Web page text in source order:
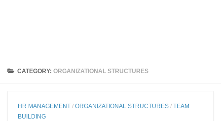
CATEGORY:ORGANIZATIONAL STRUCTURES
HR MANAGEMENT /ORGANIZATIONAL STRUCTURES /TEAM
BUILDING